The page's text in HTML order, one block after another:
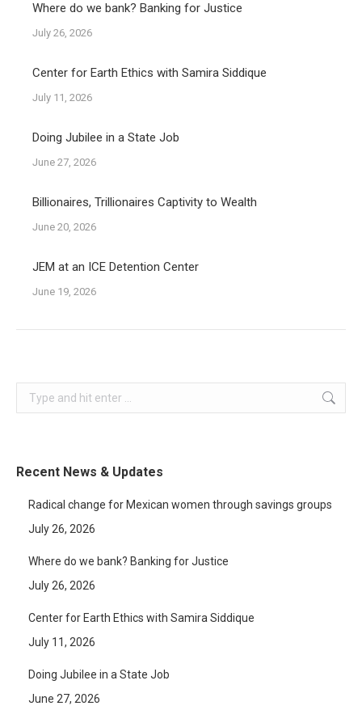
Where do we bank? Banking for Justice
July 26, 2026
Center for Earth Ethics with Samira Siddique
July 11, 2026
Doing Jubilee in a State Job
June 27, 2026
Billionaires, Trillionaires Captivity to Wealth
June 20, 2026
JEM at an ICE Detention Center
June 19, 2026
Search:
Recent News & Updates
Radical change for Mexican women through savings groups
July 26, 2026
Where do we bank? Banking for Justice
July 26, 2026
Center for Earth Ethics with Samira Siddique
July 11, 2026
Doing Jubilee in a State Job
June 27, 2026